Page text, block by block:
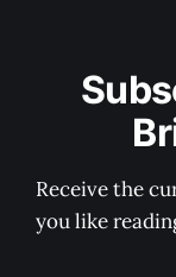
Receive the
you like